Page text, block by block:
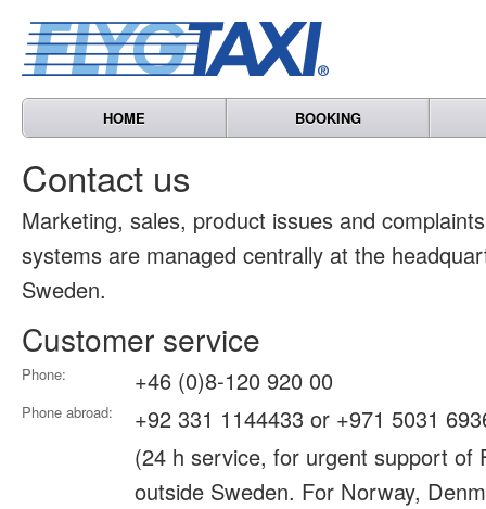
HOME BOOKING
Contact us
Marketing, sales, product issues and
systems are managed centrally at the
Sweden.
Customer service
Phone: +46 (0)8-120 920 00
Phone abroad:
+92 331 1144433 or +971 5031
(24 h service, for urgent support of
outside Sweden. For Norway,